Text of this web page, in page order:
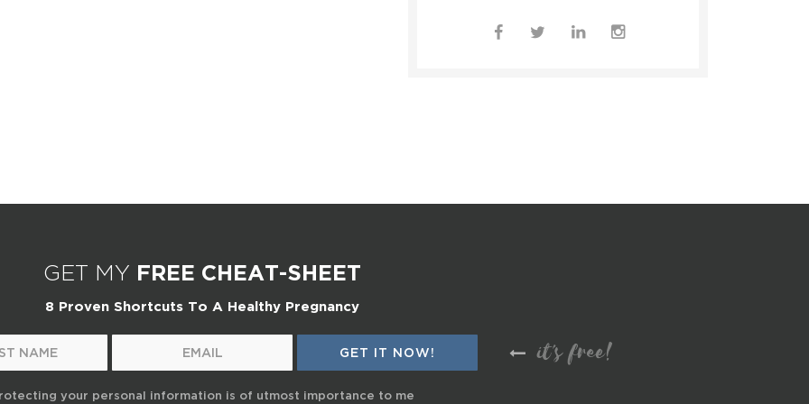
GET MY FREE CHEAT-SHEET
8 Proven Shortcuts To A Healthy Pregnancy
it's free!
your personal information is of utmost importance to me